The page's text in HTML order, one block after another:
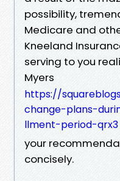
possibility,
Medicare and
Kneeland
serving to you
Myers
https://
change-plans-
llment-period-qrx3
your
concisely.